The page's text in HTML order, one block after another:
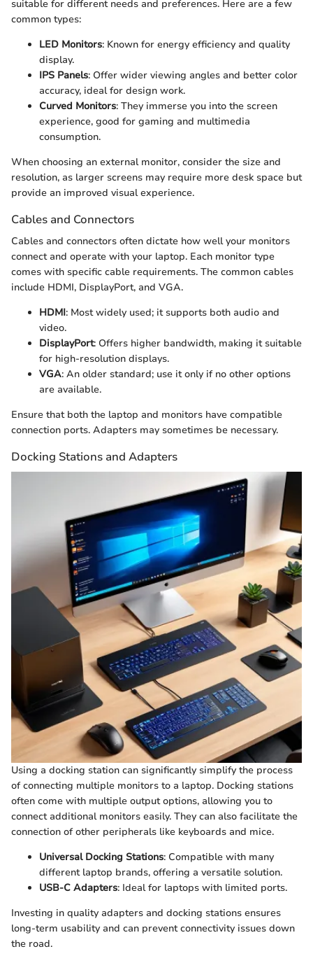
suitable for different needs and preferences. Here are a few
common types:
LED Monitors: Known for energy efficiency and quality
display.
IPS Panels: Offer wider viewing angles and better color
accuracy, ideal for design work.
Curved Monitors: They immerse you into the screen
experience, good for gaming and multimedia
consumption.
When choosing an external monitor, consider the size and
resolution, as larger screens may require more desk space but
provide an improved visual experience.
Cables and Connectors
Cables and connectors often dictate how well your monitors
connect and operate with your laptop. Each monitor type
comes with specific cable requirements. The common cables
include HDMI, DisplayPort, and VGA.
HDMI: Most widely used; it supports both audio and
video.
DisplayPort: Offers higher bandwidth, making it suitable
for high-resolution displays.
VGA: An older standard; use it only if no other options
are available.
Ensure that both the laptop and monitors have compatible
connection ports. Adapters may sometimes be necessary.
Docking Stations and Adapters
Using a docking station can significantly simplify the process
of connecting multiple monitors to a laptop. Docking stations
often come with multiple output options, allowing you to
connect additional monitors easily. They can also facilitate the
connection of other peripherals like keyboards and mice.
Universal Docking Stations: Compatible with many
different laptop brands, offering a versatile solution.
USB-C Adapters: Ideal for laptops with limited ports.
Investing in quality adapters and docking stations ensures
long-term usability and can prevent connectivity issues down
the road.